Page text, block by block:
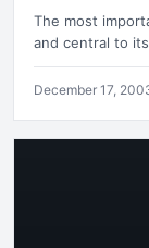
The most
and central to
December 17,